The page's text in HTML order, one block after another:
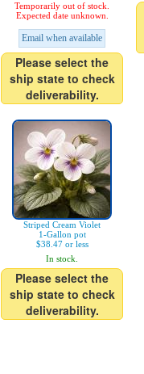
Temporarily out of stock.
Expected date unknown.
Email when available
Please select the
ship state to check
deliverability.
Striped Cream Violet
1-Gallon pot
$38.47 or less
In stock.
Please select the
ship state to check
deliverability.